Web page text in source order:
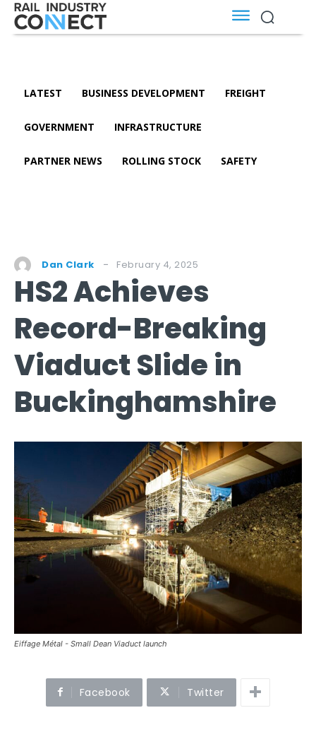
LATEST BUSINESS DEVELOPMENT FREIGHT
GOVERNMENT INFRASTRUCTURE
PARTNER NEWS ROLLING STOCK SAFETY
Dan Clark February 4, 2025
HS2 Achieves
Record-Breaking
Viaduct Slide in
Buckinghamshire
Eiffage Métal - Small Dean Viaduct launch
Facebook Twitter